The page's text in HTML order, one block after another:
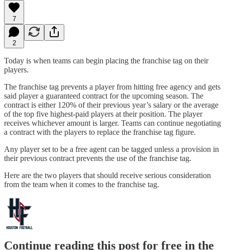
7
2
Today is when teams can begin placing the franchise tag on their
players.
The franchise tag prevents a player from hitting free agency and gets
said player a guaranteed contract for the upcoming season. The
contract is either 120% of their previous year’s salary or the average
of the top five highest-paid players at their position. The player
receives whichever amount is larger. Teams can continue negotiating
a contract with the players to replace the franchise tag figure.
Any player set to be a free agent can be tagged unless a provision in
their previous contract prevents the use of the franchise tag.
Here are the two players that should receive serious consideration
from the team when it comes to the franchise tag.
Continue reading this post for free in the